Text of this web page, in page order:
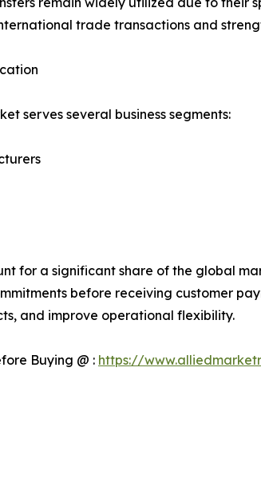
trade transactions and
serves several business segments:
for a significant share of the global
before receiving customer
and improve operational flexibility.
Buying @ : https://